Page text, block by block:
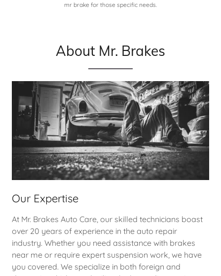
mr brake for those specific needs.
About Mr. Brakes
Our Expertise
At Mr. Brakes Auto Care, our skilled technicians boast
over 20 years of experience in the auto repair
industry. Whether you need assistance with brakes
near me or require expert suspension work, we have
you covered. We specialize in both foreign and